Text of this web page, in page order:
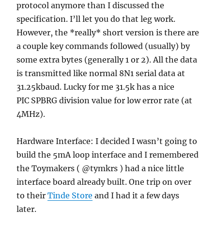
protocol anymore than I discussed the
specification. I’ll let you do that leg work.
However, the *really* short version is there are
a couple key commands followed (usually) by
some extra bytes (generally 1 or 2). All the data
is transmitted like normal 8N1 serial data at
31.25kbaud. Lucky for me 31.5k has a nice
PIC SPBRG division value for low error rate (at
4MHz).
Hardware Interface: I decided I wasn’t going to
build the 5mA loop interface and I remembered
the Toymakers ( @tymkrs ) had a nice little
interface board already built. One trip on over
to theirTinde Store and I had it a few days
later.